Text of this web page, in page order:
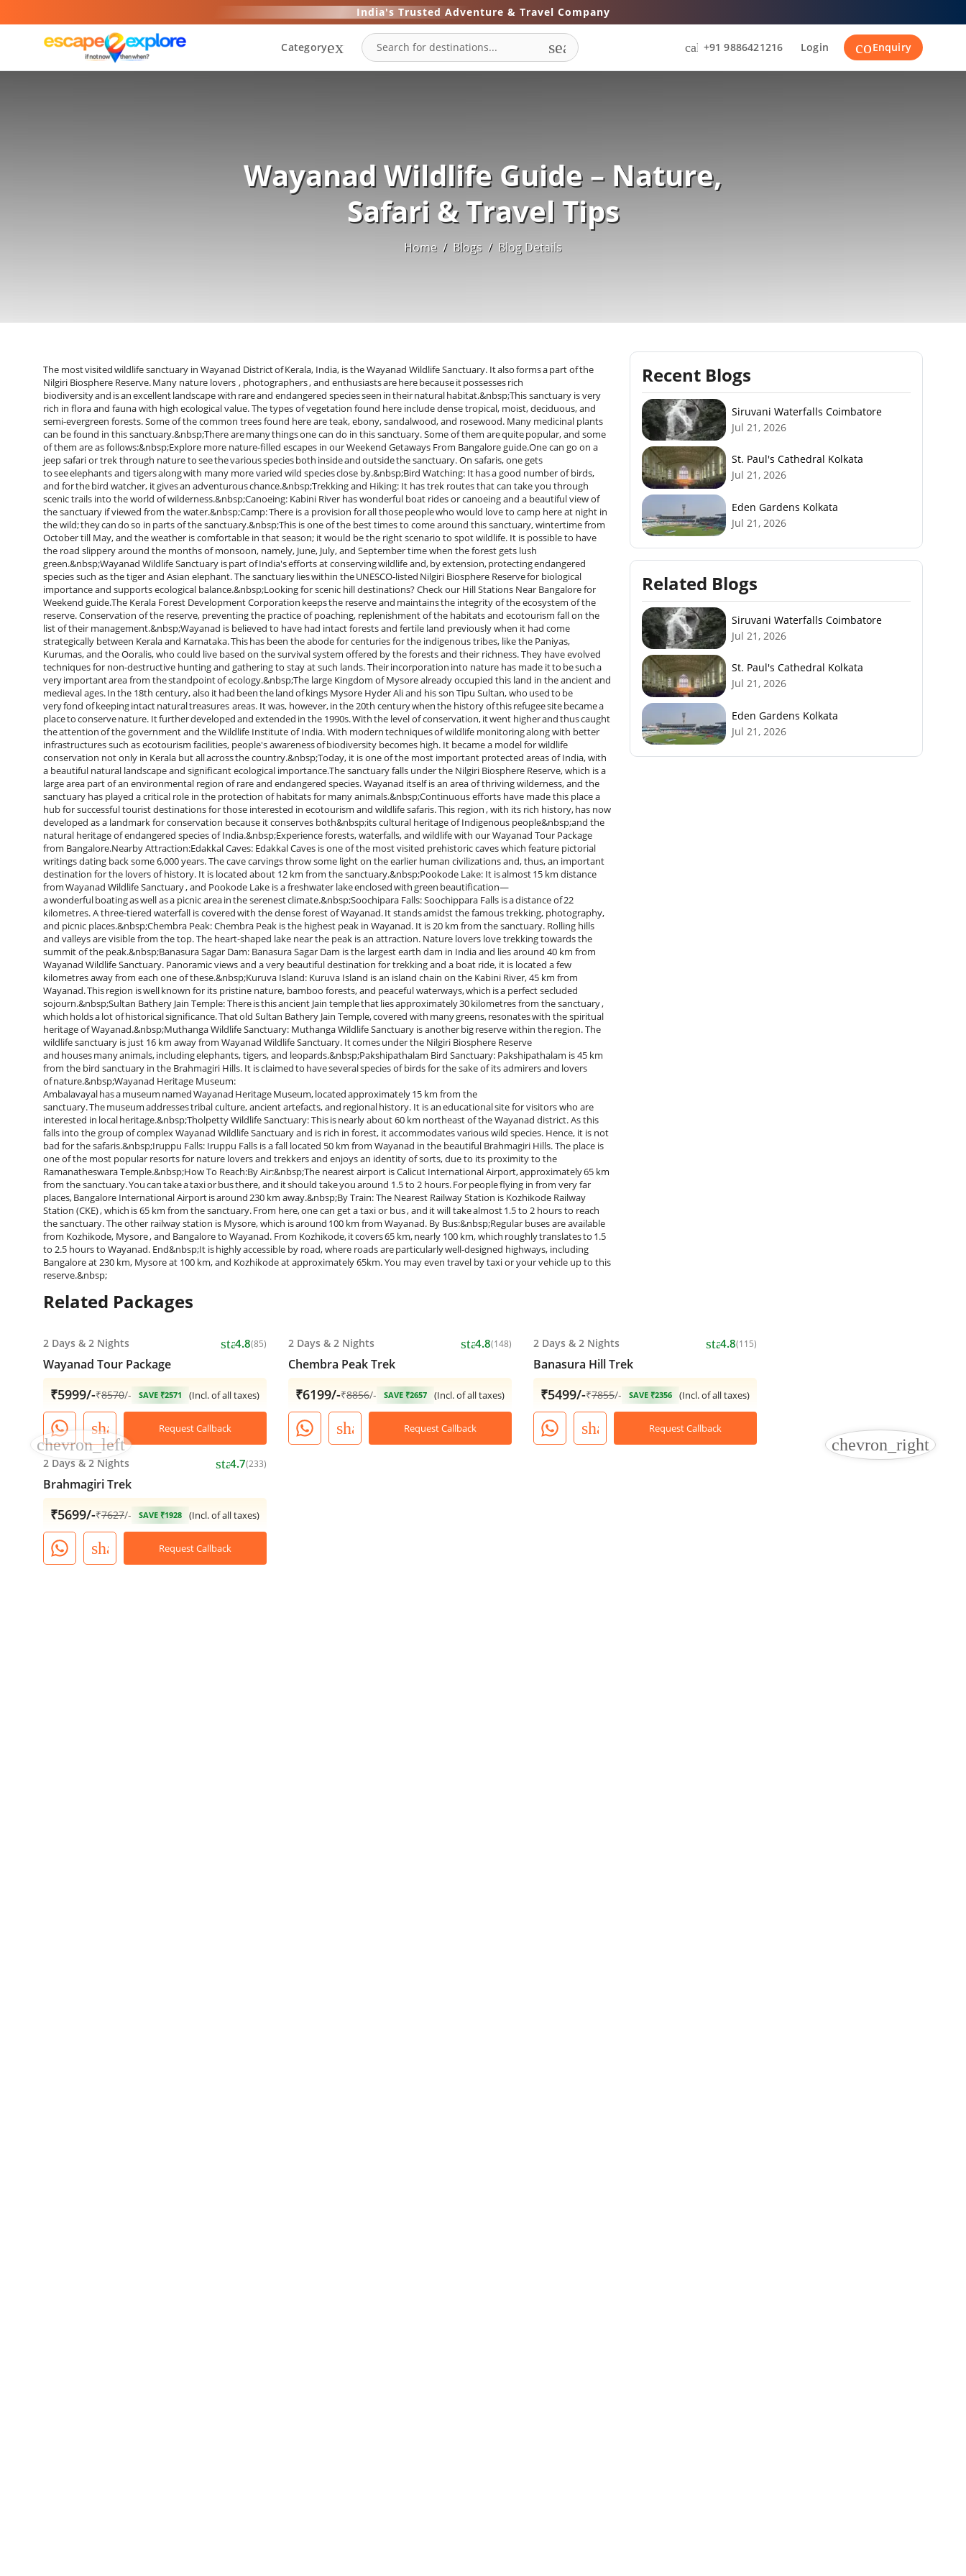
India's Trusted Adventure & Travel Company
Categoryexpand_more search call +91 9886421216 Login contact_support
Enquiry
Wayanad Wildlife Guide – Nature,
Safari & Travel Tips
Home / Blogs / Blog Details
The most visited wildlife sanctuary in Wayanad District of Kerala, India, is the Wayanad Wildlife Sanctuary. It also forms a part of the
Nilgiri Biosphere Reserve. Many nature lovers , photographers , and enthusiasts are here because it possesses rich
biodiversity and is an excellent landscape with rare and endangered species seen in their natural habitat.&nbsp;This sanctuary is very
rich in flora and fauna with high ecological value. The types of vegetation found here include dense tropical, moist, deciduous, and
semi-evergreen forests. Some of the common trees found here are teak, ebony, sandalwood, and rosewood. Many medicinal plants
can be found in this sanctuary.&nbsp;There are many things one can do in this sanctuary. Some of them are quite popular, and some
of them are as follows:&nbsp;Explore more nature-filled escapes in our Weekend Getaways From Bangalore guide.One can go on a
jeep safari or trek through nature to see the various species both inside and outside the sanctuary. On safaris, one gets
to see elephants and tigers along with many more varied wild species close by.&nbsp;Bird Watching: It has a good number of birds,
and for the bird watcher, it gives an adventurous chance.&nbsp;Trekking and Hiking: It has trek routes that can take you through
scenic trails into the world of wilderness.&nbsp;Canoeing: Kabini River has wonderful boat rides or canoeing and a beautiful view of
the sanctuary if viewed from the water.&nbsp;Camp: There is a provision for all those people who would love to camp here at night in
the wild; they can do so in parts of the sanctuary.&nbsp;This is one of the best times to come around this sanctuary, wintertime from
October till May, and the weather is comfortable in that season; it would be the right scenario to spot wildlife. It is possible to have
the road slippery around the months of monsoon, namely, June, July, and September time when the forest gets lush
green.&nbsp;Wayanad Wildlife Sanctuary is part of India's efforts at conserving wildlife and, by extension, protecting endangered
species such as the tiger and Asian elephant. The sanctuary lies within the UNESCO-listed Nilgiri Biosphere Reserve for biological
importance and supports ecological balance.&nbsp;Looking for scenic hill destinations? Check our Hill Stations Near Bangalore for
Weekend guide.The Kerala Forest Development Corporation keeps the reserve and maintains the integrity of the ecosystem of the
reserve. Conservation of the reserve, preventing the practice of poaching, replenishment of the habitats and ecotourism fall on the
list of their management.&nbsp;Wayanad is believed to have had intact forests and fertile land previously when it had come
strategically between Kerala and Karnataka. This has been the abode for centuries for the indigenous tribes, like the Paniyas,
Kurumas, and the Ooralis, who could live based on the survival system offered by the forests and their richness. They have evolved
techniques for non-destructive hunting and gathering to stay at such lands. Their incorporation into nature has made it to be such a
very important area from the standpoint of ecology.&nbsp;The large Kingdom of Mysore already occupied this land in the ancient and
medieval ages. In the 18th century, also it had been the land of kings Mysore Hyder Ali and his son Tipu Sultan, who used to be
very fond of keeping intact natural treasures areas. It was, however, in the 20th century when the history of this refugee site became a
place to conserve nature. It further developed and extended in the 1990s. With the level of conservation, it went higher and thus caught
the attention of the government and the Wildlife Institute of India. With modern techniques of wildlife monitoring along with better
infrastructures such as ecotourism facilities, people's awareness of biodiversity becomes high. It became a model for wildlife
conservation not only in Kerala but all across the country.&nbsp;Today, it is one of the most important protected areas of India, with
a beautiful natural landscape and significant ecological importance.The sanctuary falls under the Nilgiri Biosphere Reserve, which is a
large area part of an environmental region of rare and endangered species. Wayanad itself is an area of thriving wilderness, and the
sanctuary has played a critical role in the protection of habitats for many animals.&nbsp;Continuous efforts have made this place a
hub for successful tourist destinations for those interested in ecotourism and wildlife safaris. This region , with its rich history, has now
developed as a landmark for conservation because it conserves both&nbsp;its cultural heritage of Indigenous people&nbsp;and the
natural heritage of endangered species of India.&nbsp;Experience forests, waterfalls, and wildlife with our Wayanad Tour Package
from Bangalore.Nearby Attraction:Edakkal Caves: Edakkal Caves is one of the most visited prehistoric caves which feature pictorial
writings dating back some 6,000 years. The cave carvings throw some light on the earlier human civilizations and, thus, an important
destination for the lovers of history. It is located about 12 km from the sanctuary.&nbsp;Pookode Lake: It is almost 15 km distance
from Wayanad Wildlife Sanctuary , and Pookode Lake is a freshwater lake enclosed with green beautification—
a wonderful boating as well as a picnic area in the serenest climate.&nbsp;Soochipara Falls: Soochippara Falls is a distance of 22
kilometres. A three-tiered waterfall is covered with the dense forest of Wayanad. It stands amidst the famous trekking, photography,
and picnic places.&nbsp;Chembra Peak: Chembra Peak is the highest peak in Wayanad. It is 20 km from the sanctuary. Rolling hills
and valleys are visible from the top. The heart-shaped lake near the peak is an attraction. Nature lovers love trekking towards the
summit of the peak.&nbsp;Banasura Sagar Dam: Banasura Sagar Dam is the largest earth dam in India and lies around 40 km from
Wayanad Wildlife Sanctuary. Panoramic views and a very beautiful destination for trekking and a boat ride, it is located a few
kilometres away from each one of these.&nbsp;Kuruva Island: Kuruva Island is an island chain on the Kabini River, 45 km from
Wayanad. This region is well known for its pristine nature, bamboo forests, and peaceful waterways, which is a perfect secluded
sojourn.&nbsp;Sultan Bathery Jain Temple: There is this ancient Jain temple that lies approximately 30 kilometres from the sanctuary ,
which holds a lot of historical significance. That old Sultan Bathery Jain Temple, covered with many greens, resonates with the spiritual
heritage of Wayanad.&nbsp;Muthanga Wildlife Sanctuary: Muthanga Wildlife Sanctuary is another big reserve within the region. The
wildlife sanctuary is just 16 km away from Wayanad Wildlife Sanctuary. It comes under the Nilgiri Biosphere Reserve
and houses many animals, including elephants, tigers, and leopards.&nbsp;Pakshipathalam Bird Sanctuary: Pakshipathalam is 45 km
from the bird sanctuary in the Brahmagiri Hills. It is claimed to have several species of birds for the sake of its admirers and lovers
of nature.&nbsp;Wayanad Heritage Museum:
Ambalavayal has a museum named Wayanad Heritage Museum, located approximately 15 km from the
sanctuary. The museum addresses tribal culture, ancient artefacts, and regional history. It is an educational site for visitors who are
interested in local heritage.&nbsp;Tholpetty Wildlife Sanctuary: This is nearly about 60 km northeast of the Wayanad district. As this
falls into the group of complex Wayanad Wildlife Sanctuary and is rich in forest, it accommodates various wild species. Hence, it is not
bad for the safaris.&nbsp;Iruppu Falls: Iruppu Falls is a fall located 50 km from Wayanad in the beautiful Brahmagiri Hills. The place is
one of the most popular resorts for nature lovers and trekkers and enjoys an identity of sorts, due to its proximity to the
Ramanatheswara Temple.&nbsp;How To Reach:By Air:&nbsp;The nearest airport is Calicut International Airport, approximately 65 km
from the sanctuary. You can take a taxi or bus there, and it should take you around 1.5 to 2 hours. For people flying in from very far
places, Bangalore International Airport is around 230 km away.&nbsp;By Train: The Nearest Railway Station is Kozhikode Railway
Station (CKE) , which is 65 km from the sanctuary. From here, one can get a taxi or bus , and it will take almost 1.5 to 2 hours to reach
the sanctuary. The other railway station is Mysore, which is around 100 km from Wayanad. By Bus:&nbsp;Regular buses are available
from Kozhikode, Mysore , and Bangalore to Wayanad. From Kozhikode, it covers 65 km, nearly 100 km, which roughly translates to 1.5
to 2.5 hours to Wayanad. End&nbsp;It is highly accessible by road, where roads are particularly well-designed highways, including
Bangalore at 230 km, Mysore at 100 km, and Kozhikode at approximately 65km. You may even travel by taxi or your vehicle up to this
reserve.&nbsp;
Recent Blogs
Siruvani Waterfalls Coimbatore
Jul 21, 2026
St. Paul's Cathedral Kolkata
Jul 21, 2026
Eden Gardens Kolkata
Jul 21, 2026
Related Blogs
Siruvani Waterfalls Coimbatore
Jul 21, 2026
St. Paul's Cathedral Kolkata
Jul 21, 2026
Eden Gardens Kolkata
Jul 21, 2026
Related Packages
2 Days & 2 Nights star4.8(85)
Wayanad Tour Package
₹5999/-₹8570/- SAVE ₹2571 (Incl. of all taxes)
share Request Callback
2 Days & 2 Nights star4.8(148)
Chembra Peak Trek
₹6199/-₹8856/- SAVE ₹2657 (Incl. of all taxes)
share Request Callback
2 Days & 2 Nights star4.8(115)
Banasura Hill Trek
₹5499/-₹7855/- SAVE ₹2356 (Incl. of all taxes)
share Request Callback
2 Days & 2 Nights star4.7(233)
Brahmagiri Trek
₹5699/-₹7627/- SAVE ₹1928 (Incl. of all taxes)
share Request Callback
chevron_left chevron_right